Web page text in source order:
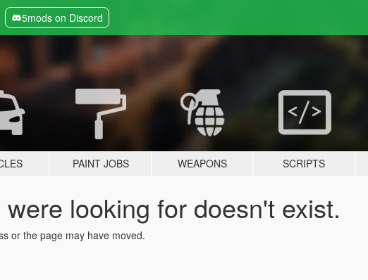
5mods on Discord
PAINT JOBS WEAPONS SCRIPTS
looking for doesn't exist.
or the page may have moved.